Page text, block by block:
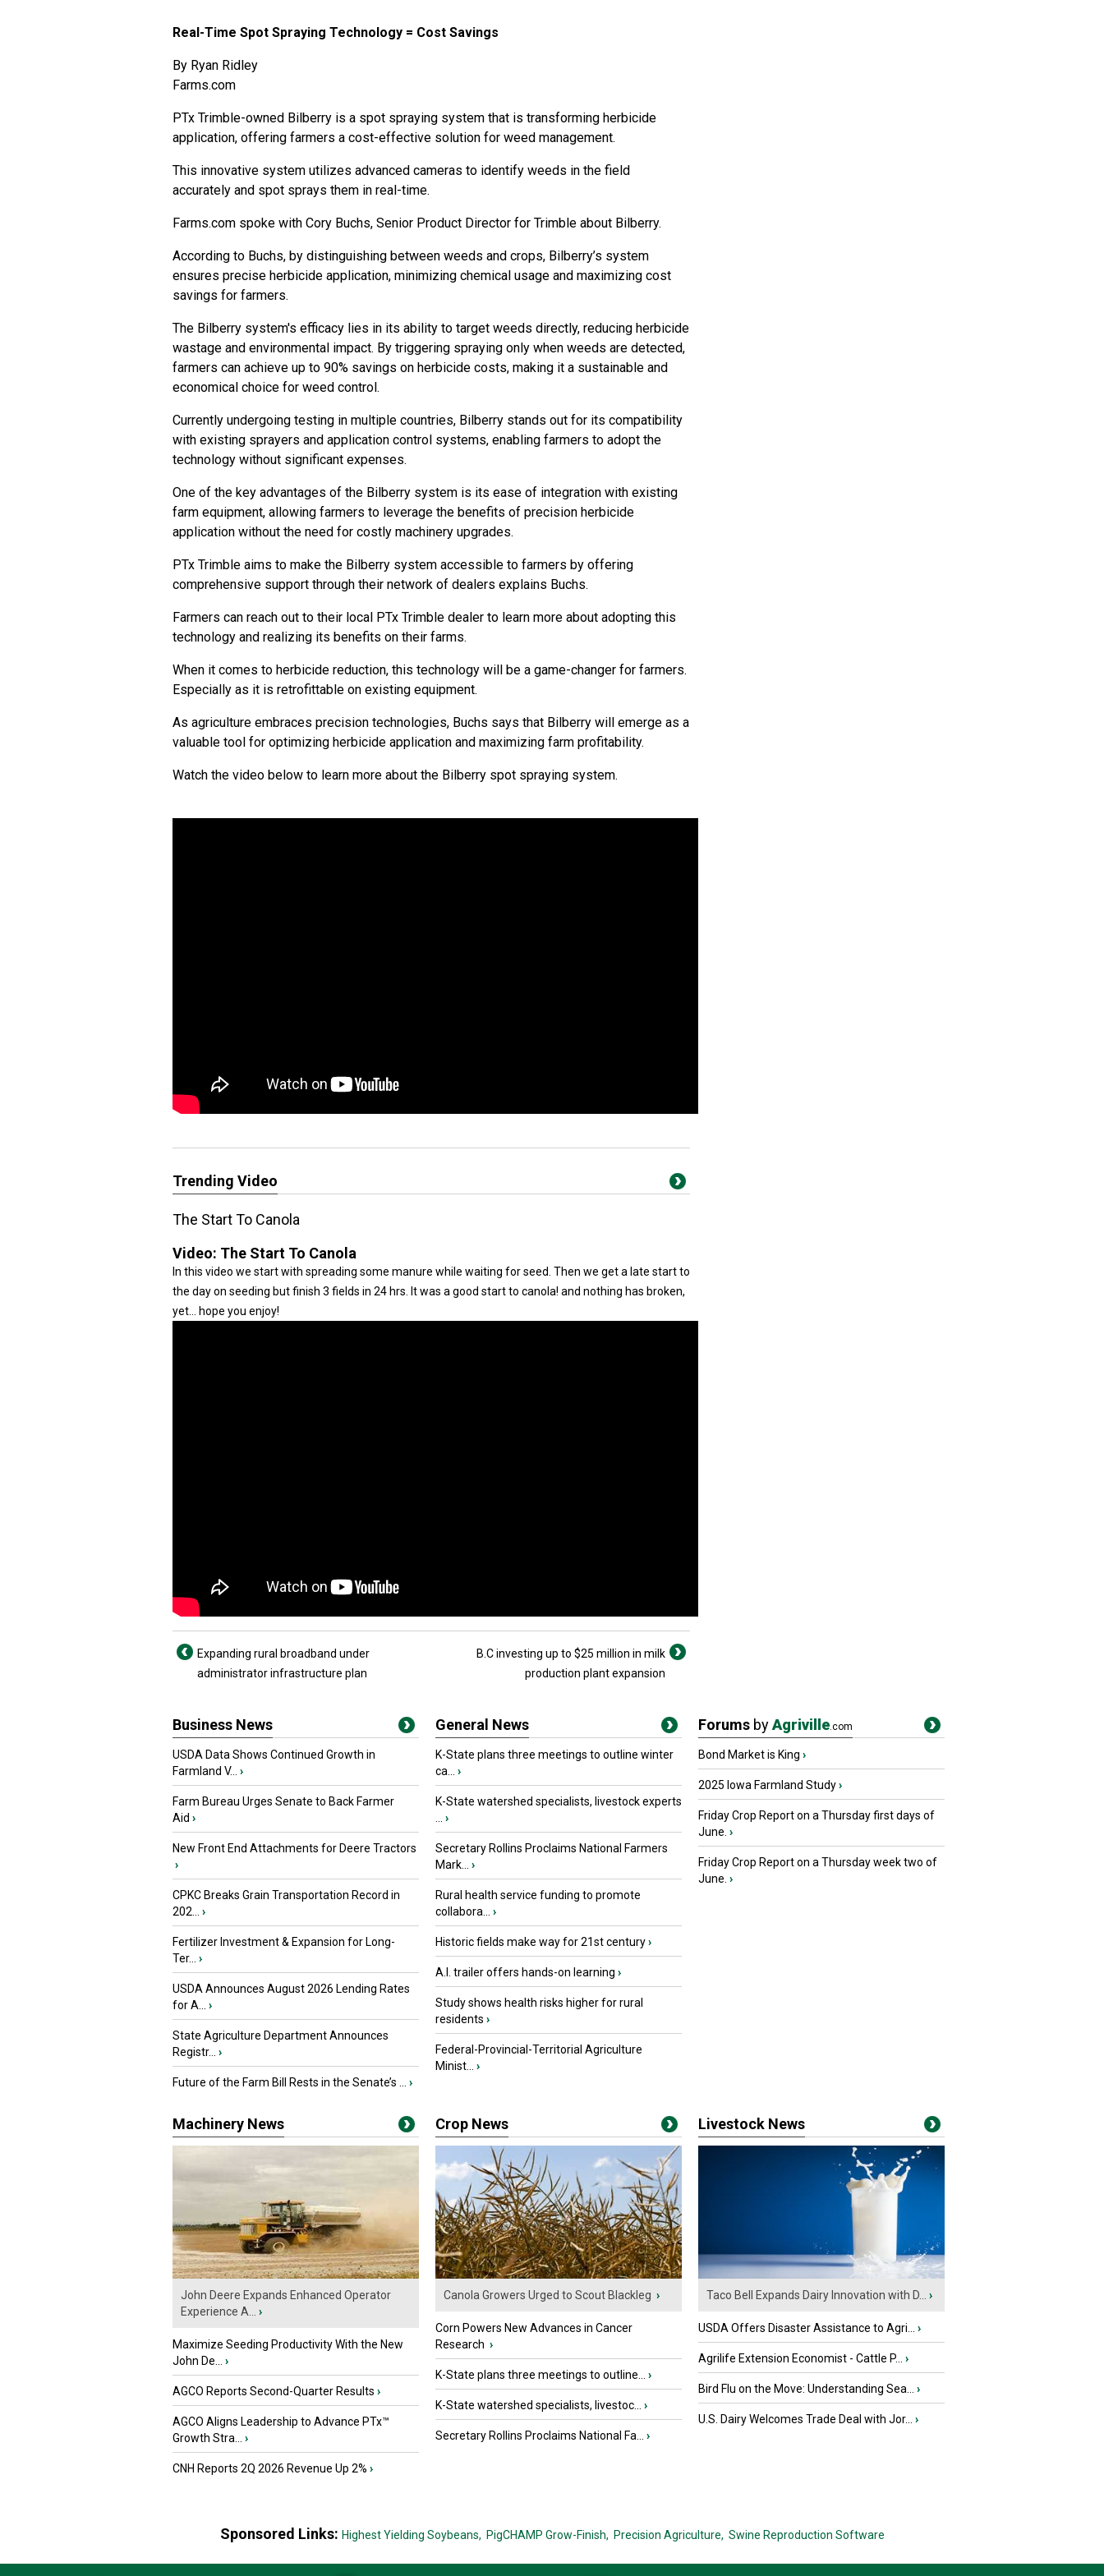
Real-Time Spot Spraying Technology = Cost Savings
By Ryan Ridley
Farms.com
PTx Trimble-owned Bilberry is a spot spraying system that is transforming herbicide
application, offering farmers a cost-effective solution for weed management.
This innovative system utilizes advanced cameras to identify weeds in the field
accurately and spot sprays them in real-time.
Farms.com spoke with Cory Buchs, Senior Product Director for Trimble about Bilberry.
According to Buchs, by distinguishing between weeds and crops, Bilberry’s system
ensures precise herbicide application, minimizing chemical usage and maximizing cost
savings for farmers.
The Bilberry system's efficacy lies in its ability to target weeds directly, reducing herbicide
wastage and environmental impact. By triggering spraying only when weeds are detected,
farmers can achieve up to 90% savings on herbicide costs, making it a sustainable and
economical choice for weed control.
Currently undergoing testing in multiple countries, Bilberry stands out for its compatibility
with existing sprayers and application control systems, enabling farmers to adopt the
technology without significant expenses.
One of the key advantages of the Bilberry system is its ease of integration with existing
farm equipment, allowing farmers to leverage the benefits of precision herbicide
application without the need for costly machinery upgrades.
PTx Trimble aims to make the Bilberry system accessible to farmers by offering
comprehensive support through their network of dealers explains Buchs.
Farmers can reach out to their local PTx Trimble dealer to learn more about adopting this
technology and realizing its benefits on their farms.
When it comes to herbicide reduction, this technology will be a game-changer for farmers.
Especially as it is retrofittable on existing equipment.
As agriculture embraces precision technologies, Buchs says that Bilberry will emerge as a
valuable tool for optimizing herbicide application and maximizing farm profitability.
Watch the video below to learn more about the Bilberry spot spraying system.
Trending Video
The Start To Canola
Video: The Start To Canola
In this video we start with spreading some manure while waiting for seed. Then we get a late start to
the day on seeding but finish 3 fields in 24 hrs. It was a good start to canola! and nothing has broken,
yet... hope you enjoy!
Expanding rural broadband under
administrator infrastructure plan
B.C investing up to $25 million in milk
production plant expansion
Business News
USDA Data Shows Continued Growth in
Farmland V...
›
Farm Bureau Urges Senate to Back Farmer
Aid ›
New Front End Attachments for Deere Tractors
›
CPKC Breaks Grain Transportation Record in
202...
›
Fertilizer Investment & Expansion for Long-
Ter...
›
USDA Announces August 2026 Lending Rates
for A...
›
State Agriculture Department Announces
Registr...
›
Future of the Farm Bill Rests in the Senate’s ... ›
General News
K-State plans three meetings to outline winter
ca...
›
K-State watershed specialists, livestock experts
›
Secretary Rollins Proclaims National Farmers
Mark...
›
Rural health service funding to promote
collabora...
›
Historic fields make way for 21st century›
A.I. trailer offers hands-on learning ›
Study shows health risks higher for rural
residents ›
Federal-Provincial-Territorial Agriculture
Minist...
›
Forums byAgriville.com
Bond Market is King ›
2025 Iowa Farmland Study›
Friday Crop Report on a Thursday first days of
June. ›
Friday Crop Report on a Thursday week two of
June. ›
Machinery News
John Deere Expands Enhanced Operator
Experience A...
›
Maximize Seeding Productivity With the New
John De...
›
AGCO Reports Second-Quarter Results ›
AGCO Aligns Leadership to Advance PTx™
Growth Stra...
›
CNH Reports 2Q 2026 Revenue Up 2% ›
Crop News
Canola Growers Urged to Scout Blackleg ›
Corn Powers New Advances in Cancer
Research ›
K-State plans three meetings to outline... ›
K-State watershed specialists, livestoc... ›
Secretary Rollins Proclaims National Fa... ›
Livestock News
Taco Bell Expands Dairy Innovation with D... ›
USDA Offers Disaster Assistance to Agri... ›
Agrilife Extension Economist - Cattle P... ›
Bird Flu on the Move: Understanding Sea... ›
U.S. Dairy Welcomes Trade Deal with Jor... ›
Sponsored Links: Highest Yielding Soybeans, PigCHAMP Grow-Finish, Precision Agriculture, Swine Reproduction Software